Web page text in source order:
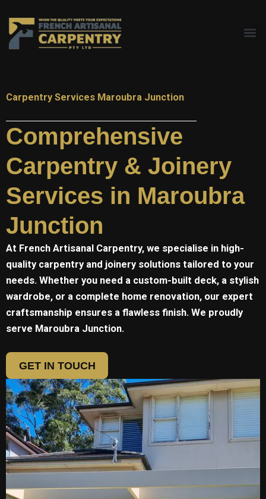
content
Carpentry Services Maroubra Junction
Comprehensive
Carpentry & Joinery
Services in Maroubra
Junction
At French Artisanal Carpentry, we specialise in high-
quality carpentry and joinery solutions tailored to your
needs. Whether you need a custom-built deck, a stylish
wardrobe, or a complete home renovation, our expert
craftsmanship ensures a flawless finish. We proudly
serve Maroubra Junction.
GET IN TOUCH